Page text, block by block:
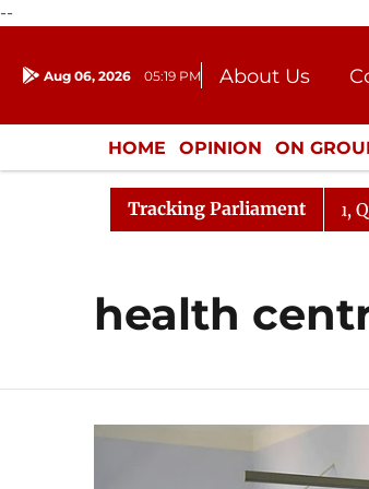
--
Aug 06, 2026 05:19 PM About Us
Donation
HOME OPINION ON
ENTERTAINMENT
Tracking Parliament
Kharge Responds to Kiren Rijiju,
health